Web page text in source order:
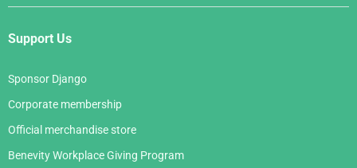
Support Us
Sponsor Django
Corporate membership
Official merchandise store
Benevity Workplace Giving Program